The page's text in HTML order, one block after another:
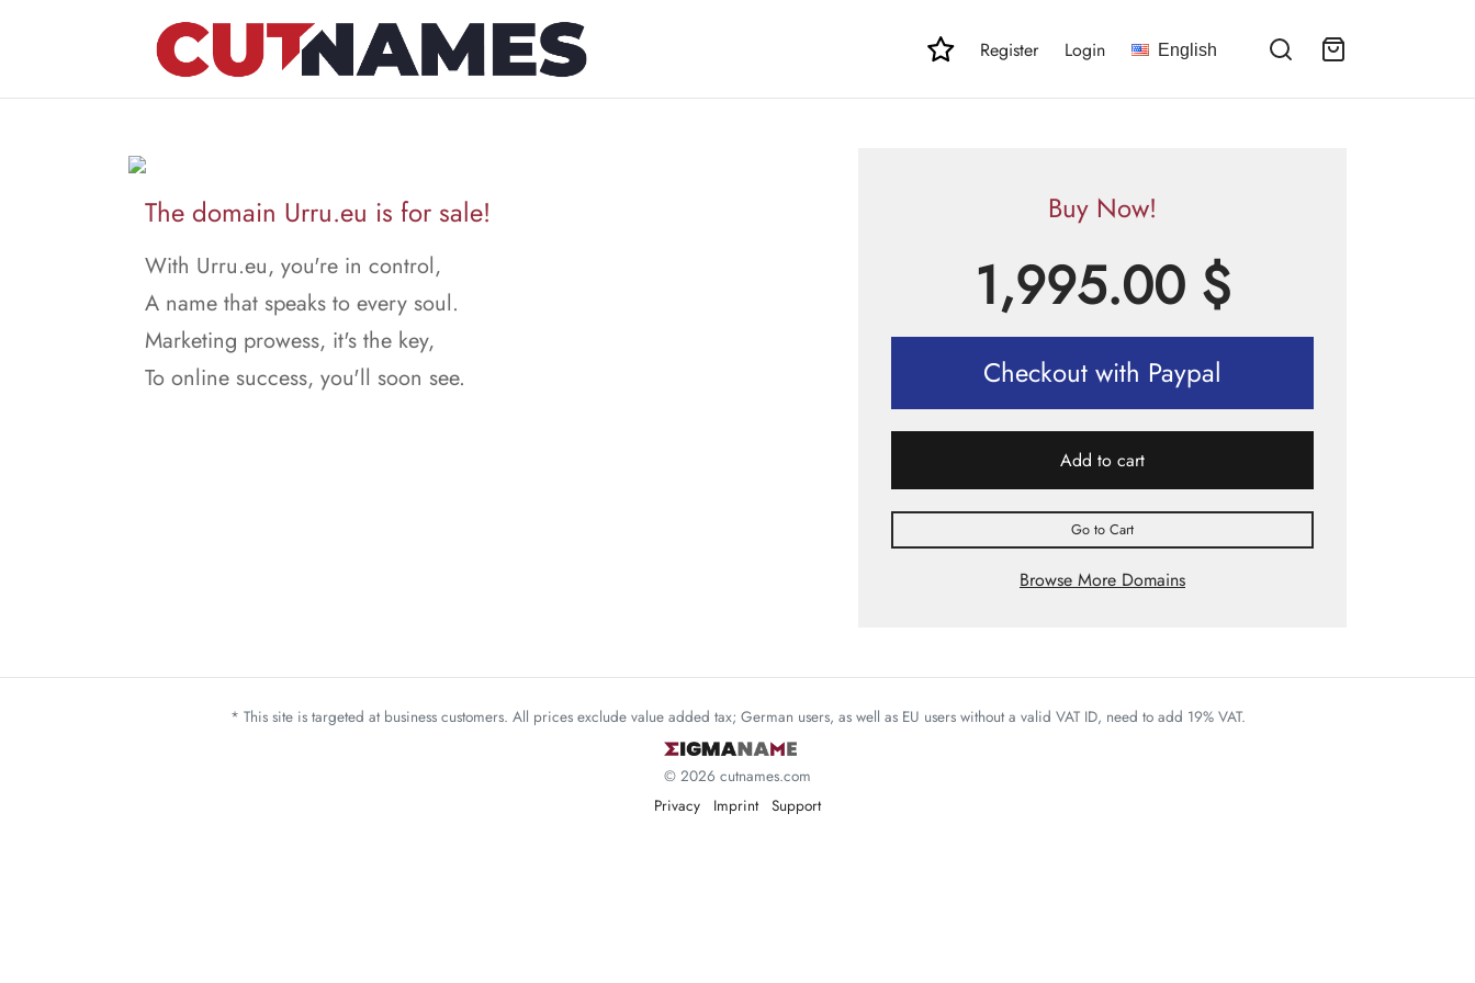
Register Login English
The domain Urru.eu is for sale!
With Urru.eu, you're in control,
A name that speaks to every soul.
Marketing prowess, it's the key,
To online success, you'll soon see.
Buy Now!
1,995.00 $
Checkout with Paypal
Add to cart
Go to Cart
Browse More Domains
* This site is targeted at business customers. All prices exclude value added tax; German users, as well as EU users without a valid VAT ID, need to add 19% VAT.
© 2026 cutnames.com
Privacy
Imprint Support